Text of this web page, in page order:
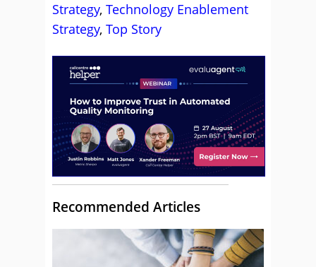
Strategy, Technology Enablement
Strategy, Top Story
Recommended Articles